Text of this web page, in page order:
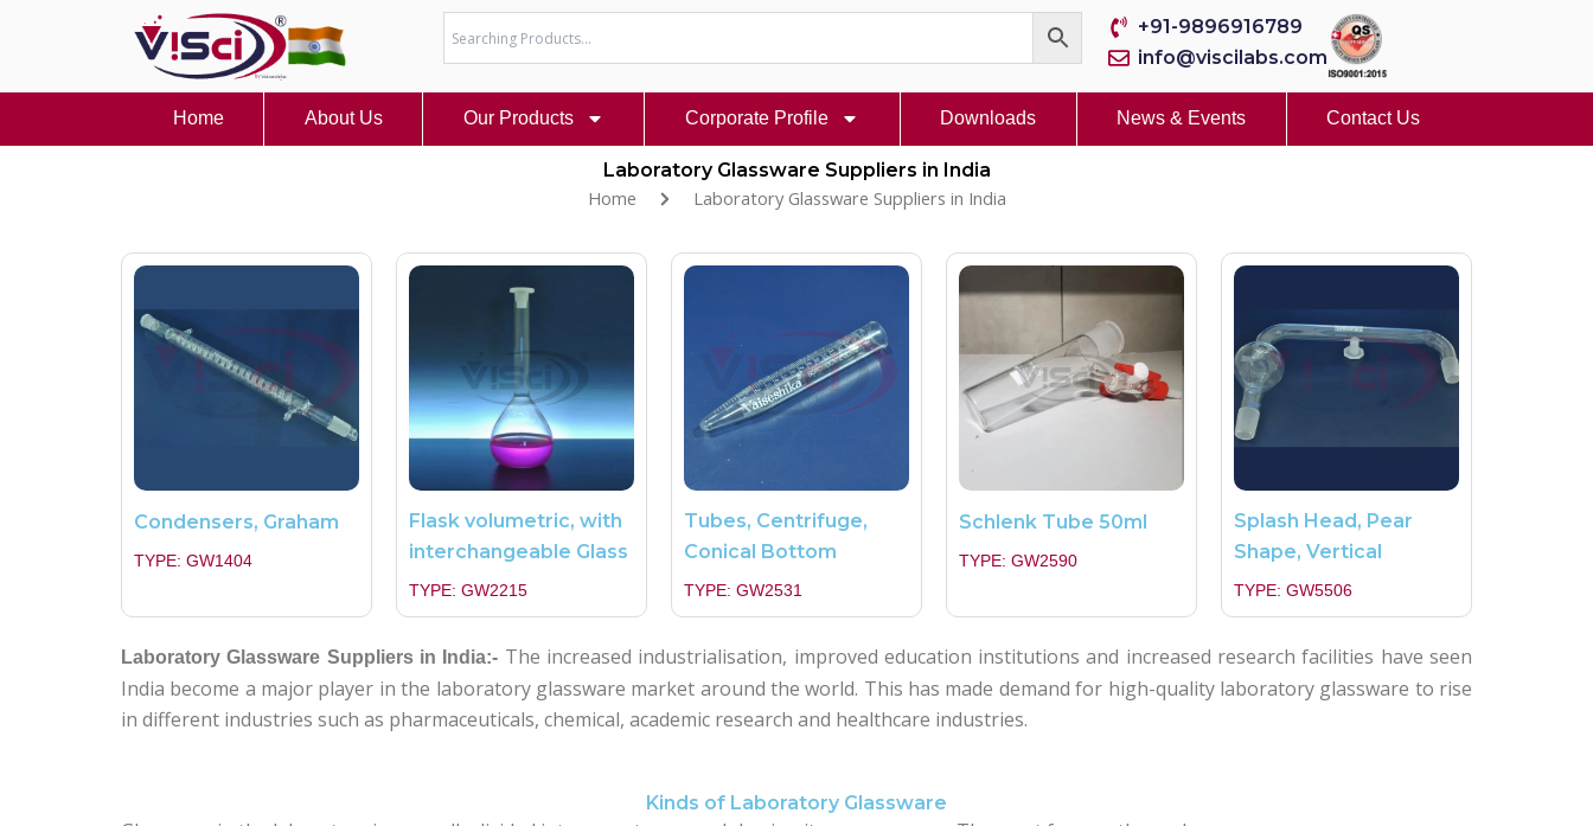
+91-9896916789
info@viscilabs.com
Home About Us Our Products Corporate Profile Downloads News & Events Contact Us
Laboratory Glassware Suppliers in India
Home Laboratory Glassware Suppliers in India
Condensers, Graham
TYPE: GW1404
Flask volumetric, with
interchangeable Glass
TYPE: GW2215
Tubes, Centrifuge,
Conical Bottom
TYPE: GW2531
Schlenk Tube 50ml
TYPE: GW2590
Splash Head, Pear
Shape, Vertical
TYPE: GW5506
Laboratory Glassware Suppliers in India:- The increased industrialisation, improved education institutions and increased research facilities have seen
India become a major player in the laboratory glassware market around the world. This has made demand for high-quality laboratory glassware to rise
in different industries such as pharmaceuticals, chemical, academic research and healthcare industries.
Kinds of Laboratory Glassware